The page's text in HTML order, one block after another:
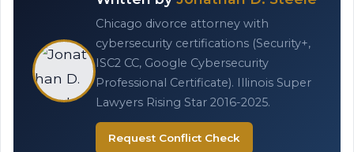
Chicago divorce attorney with
cybersecurity certifications (Security+,
ISC2 CC, Google Cybersecurity
Professional Certificate). Illinois Super
Lawyers Rising Star 2016-2025.
Request Conflict Check